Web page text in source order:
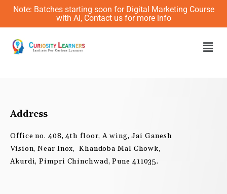
Skip
content
Note: Batches starting soon for Digital Marketing Course
with AI, Contact us for more info
Address
Office no. 408, 4th floor, A wing, Jai Ganesh
Vision, Near Inox, Khandoba Mal Chowk,
Akurdi, Pimpri Chinchwad, Pune 411035.